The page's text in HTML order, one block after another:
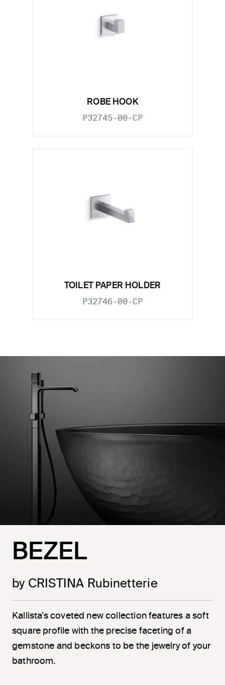
ROBE HOOK
P32745-00-CP
TOILET PAPER HOLDER
P32746-00-CP
BEZEL
by CRISTINA Rubinetterie
Kallista’s coveted new collection features a soft
square profile with the precise faceting of a
gemstone and beckons to be the jewelry of your
bathroom.